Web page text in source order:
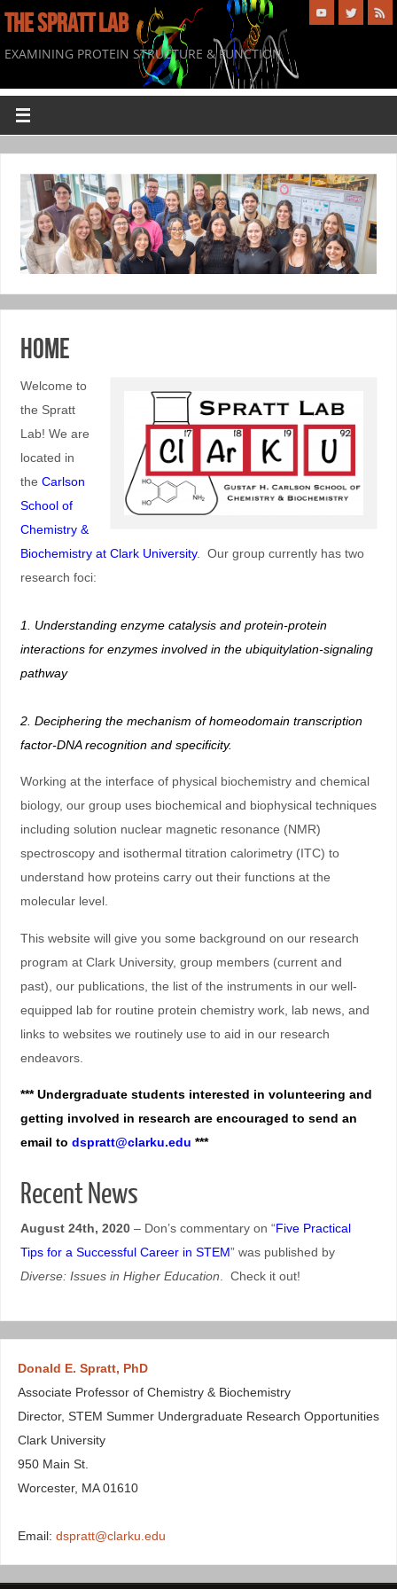
THE SPRATT LAB
EXAMINING PROTEIN STRUCTURE & FUNCTION
Home
Welcome to
the Spratt
Lab! We are
located in
the Carlson
School of
Chemistry &
Biochemistry at Clark University. Our group currently has two
research foci:
1. Understanding enzyme catalysis and protein-protein
interactions for enzymes involved in the ubiquitylation-signaling
pathway
2. Deciphering the mechanism of homeodomain transcription
factor-DNA recognition and specificity.
Working at the interface of physical biochemistry and chemical
biology, our group uses biochemical and biophysical techniques
including solution nuclear magnetic resonance (NMR)
spectroscopy and isothermal titration calorimetry (ITC) to
understand how proteins carry out their functions at the
molecular level.
This website will give you some background on our research
program at Clark University, group members (current and
past), our publications, the list of the instruments in our well-
equipped lab for routine protein chemistry work, lab news, and
links to websites we routinely use to aid in our research
endeavors.
*** Undergraduate students interested in volunteering and
getting involved in research are encouraged to send an
email to dspratt@clarku.edu ***
Recent News
August 24th, 2020 – Don’s commentary on “Five Practical
Tips for a Successful Career in STEM” was published by
Diverse: Issues in Higher Education . Check it out!
Donald E. Spratt, PhD
Associate Professor of Chemistry & Biochemistry
Director, STEM Summer Undergraduate Research Opportunities
Clark University
950 Main St.
Worcester, MA 01610
Email: dspratt@clarku.edu